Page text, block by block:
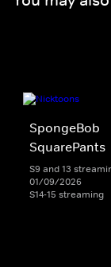
SpongeBob
SquarePants
S9 and 13
01/09/2026
S14-15 streaming